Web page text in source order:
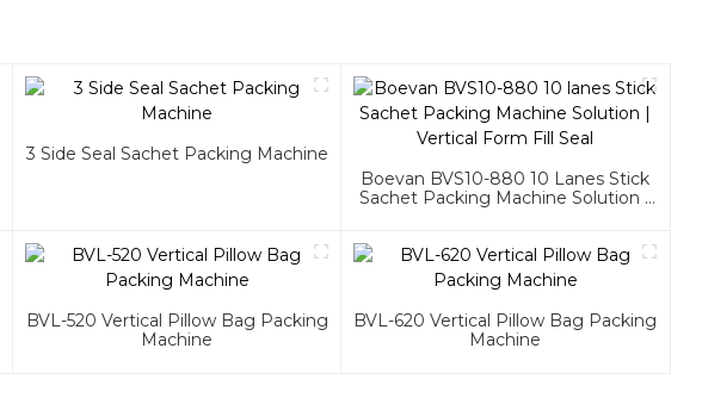
3 Side Seal Sachet Packing Machine
Boevan BVS10-880 10 Lanes Stick
Sachet Packing Machine Solution |
BVL-520 Vertical Pillow Bag Packing
Machine
BVL-620 Vertical Pillow Bag Packing
Machine